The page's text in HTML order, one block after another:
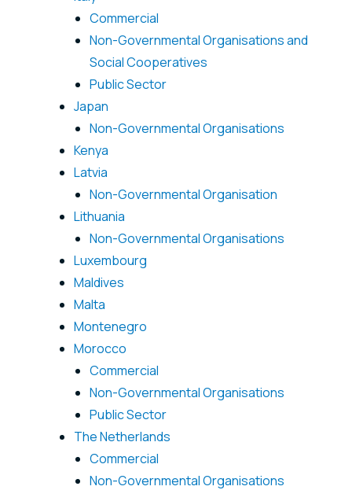
Commercial
Non-Governmental Organisations and
Social Cooperatives
Public Sector
Japan
Non-Governmental Organisations
Kenya
Latvia
Non-Governmental Organisation
Lithuania
Non-Governmental Organisations
Luxembourg
Maldives
Malta
Montenegro
Morocco
Commercial
Non-Governmental Organisations
Public Sector
The Netherlands
Commercial
Non-Governmental Organisations